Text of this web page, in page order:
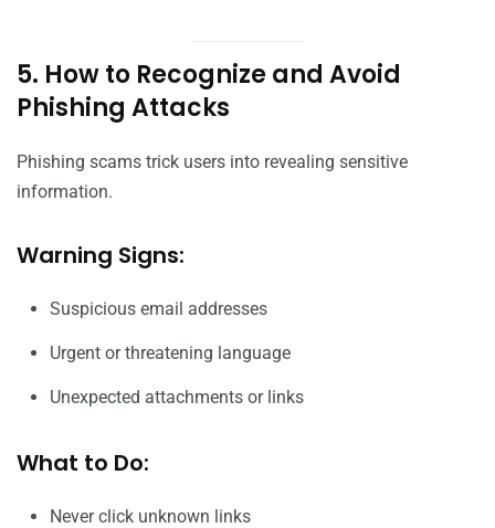
5. How to Recognize and Avoid
Phishing Attacks
Phishing scams trick users into revealing sensitive
information.
Warning Signs:
Suspicious email addresses
Urgent or threatening language
Unexpected attachments or links
What to Do:
Never click unknown links